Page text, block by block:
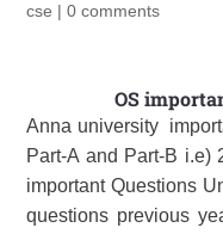
cse |0 comments
OS
Anna university
Part-A and Part-B i.e)
important Questions
questions previous